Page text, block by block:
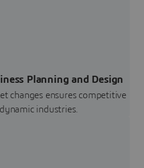
Planning and Design
changes ensures competitive
industries.